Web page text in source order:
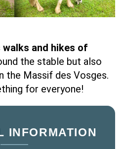
walks and hikes of
the stable but also
the Massif des Vosges.
for everyone!
INFORMATION